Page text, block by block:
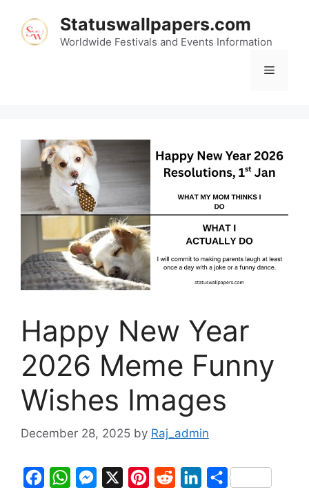
content
Statuswallpapers.com
Worldwide Festivals and Events Information
Menu
Happy New Year
2026 Meme Funny
Wishes Images
December 28, 2025 by Raj_admin
W
S